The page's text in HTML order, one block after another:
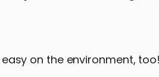
on the environment, too!